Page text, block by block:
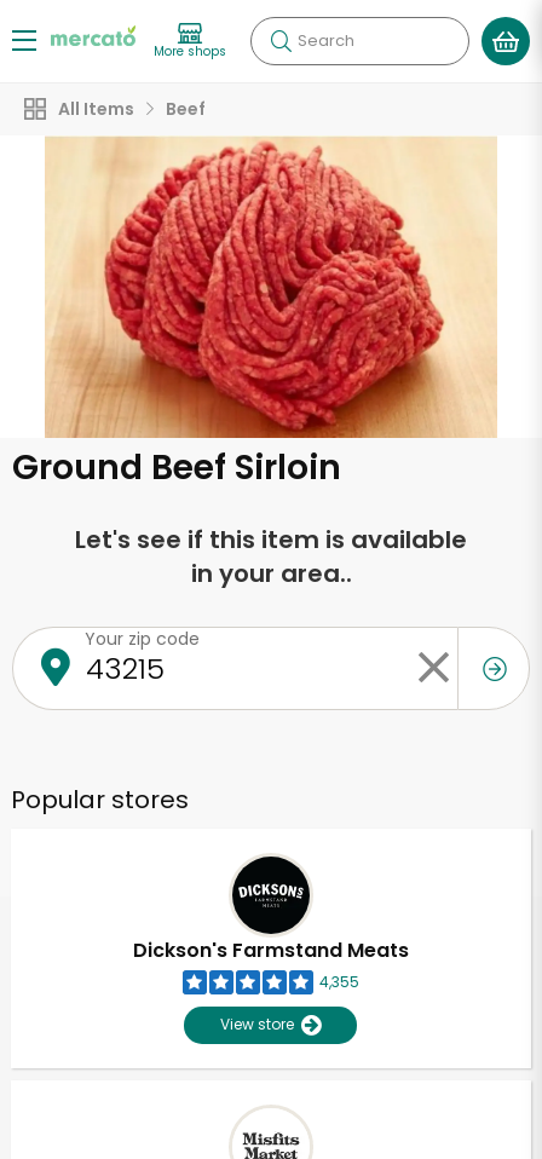
More shops Search
All Items Beef
Ground Beef Sirloin
Let's see if this item is available
in your area..
Your zip code
Popular stores
Dickson's Farmstand Meats
4,355
View store